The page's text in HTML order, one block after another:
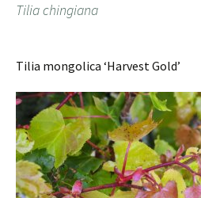
Tilia chingiana
Tilia mongolica ‘Harvest Gold’